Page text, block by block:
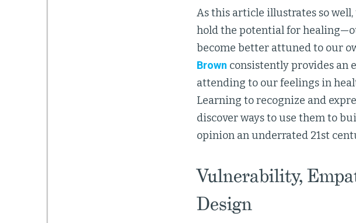
As this article illustrates so
hold the potential for
become better attuned to our
Brown consistently provides an
attending to our feelings in
Learning to recognize and
discover ways to use them to
opinion an underrated 21st
Vulnerability,
Design